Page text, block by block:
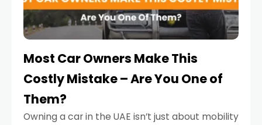
Most Car Owners Make This
Costly Mistake – Are You One of
Them?
Owning a car in the UAE isn’t just about mobility